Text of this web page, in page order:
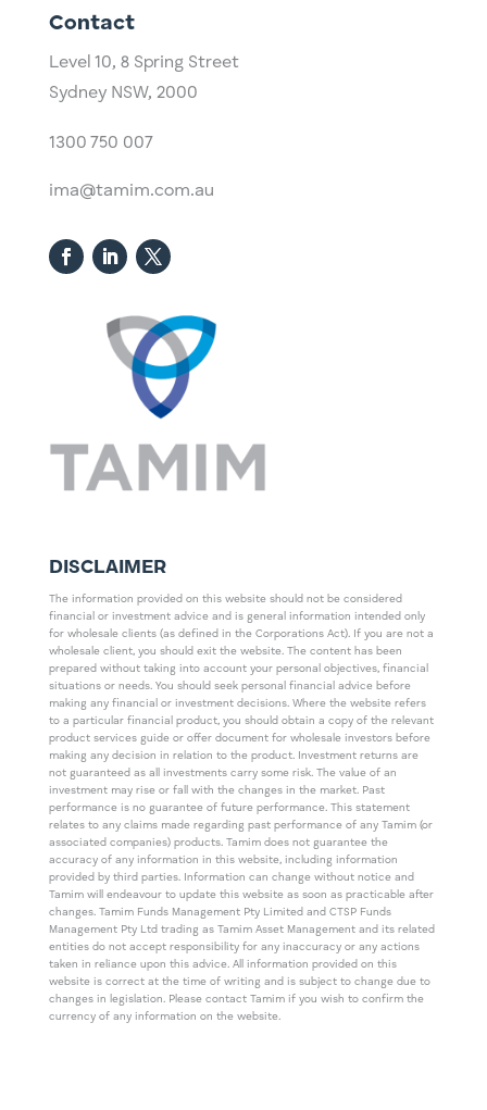
Contact
Level 10, ​8 Spring Street
Sydney NSW, 2000​
1300 750 007
ima@tamim.com.au
DISCLAIMER
The information provided on this website should not be considered
financial or investment advice and is general information intended only
for wholesale clients (as defined in the Corporations Act). If you are not a
wholesale client, you should exit the website. The content has been
prepared without taking into account your personal objectives, financial
situations or needs. You should seek personal financial advice before
making any financial or investment decisions. Where the website refers
to a particular financial product, you should obtain a copy of the relevant
product services guide or offer document for wholesale investors before
making any decision in relation to the product. Investment returns are
not guaranteed as all investments carry some risk. The value of an
investment may rise or fall with the changes in the market. Past
performance is no guarantee of future performance. This statement
relates to any claims made regarding past performance of any Tamim (or
associated companies) products. Tamim does not guarantee the
accuracy of any information in this website, including information
provided by third parties. Information can change without notice and
Tamim will endeavour to update this website as soon as practicable after
changes. Tamim Funds Management Pty Limited and CTSP Funds
Management Pty Ltd trading as Tamim Asset Management and its related
entities do not accept responsibility for any inaccuracy or any actions
taken in reliance upon this advice. All information provided on this
website is correct at the time of writing and is subject to change due to
changes in legislation. Please contact Tamim if you wish to confirm the
currency of any information on the website.